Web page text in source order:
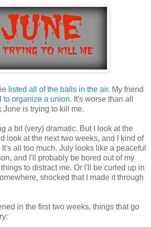
listed all of the balls in the air. My friend
to organize a union. It's worse than all
June is trying to kill me.
a bit (very) dramatic. But I look at the
look at the next two weeks, and I kind of
all too much. July looks like a peaceful
and I'll probably be bored out of my
to distract me. Or I'll be curled up in
shocked that I made it through
in the first two weeks, things that go